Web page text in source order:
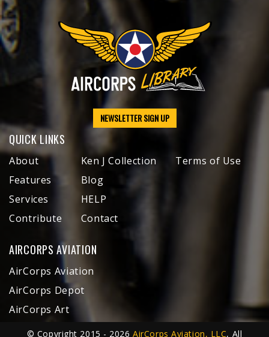
NEWSLETTER SIGN UP
QUICK LINKS
About
Features
Services
Contribute
Ken J Collection
Blog
HELP
Contact
Terms of Use
AIRCORPS AVIATION
AirCorps Aviation
AirCorps Depot
AirCorps Art
© Copyright 2015 - 2026AirCorps Aviation, LLC, All